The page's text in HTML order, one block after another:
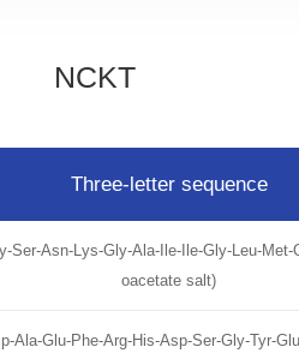
NCKT
Three-letter sequence
Ser-Asn-Lys-Gly-Ala-Ile-Ile-Gly-Leu-Met-
oacetate salt)
Ala-Glu-Phe-Arg-His-Asp-Ser-Gly-Tyr-